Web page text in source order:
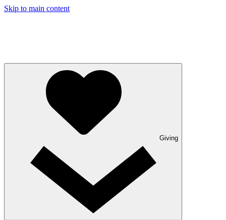
Skip to main content
Giving